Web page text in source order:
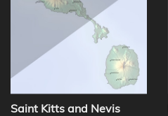
Saint Kitts and Nevis